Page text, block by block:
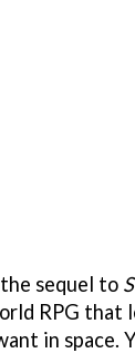
sequel to
RPG that
in space.